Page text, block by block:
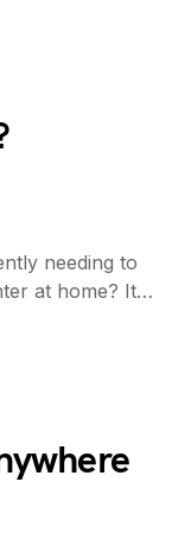
needing to
at home? It…